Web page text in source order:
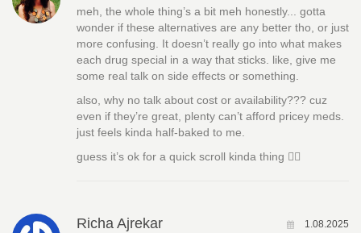
meh, the whole thing’s a bit meh honestly... gotta
wonder if these alternatives are any better tho, or just
more confusing. It doesn’t really go into what makes
each drug special in a way that sticks. like, give me
some real talk on side effects or something.
also, why no talk about cost or availability??? cuz
even if they’re great, plenty can’t afford pricey meds.
just feels kinda half-baked to me.
guess it’s ok for a quick scroll kinda thing 🤷‍♀️
Richa Ajrekar 1.08.2025